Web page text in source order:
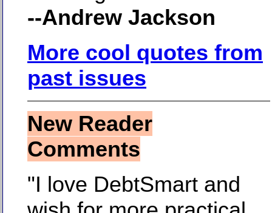
--Andrew Jackson
More cool quotes from
past issues
New Reader
Comments
"I love DebtSmart and